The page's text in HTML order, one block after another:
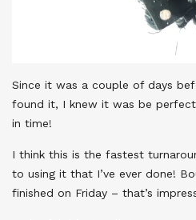
Since it was a couple of days
found it, I knew it was be
in time!
I think this is the fastest
to using it that I’ve ever done!
finished on Friday – that’s